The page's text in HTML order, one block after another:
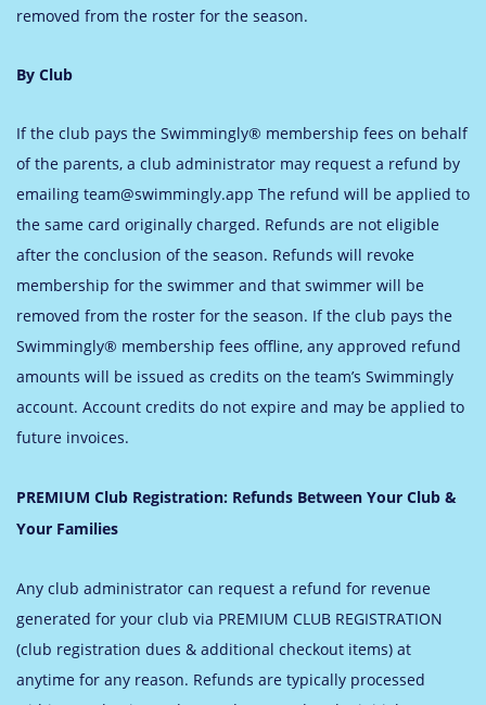
removed from the roster for the season.
By Club
If the club pays the Swimmingly® membership fees on behalf
of the parents, a club administrator may request a refund by
emailing team@swimmingly.app The refund will be applied to
the same card originally charged. Refunds are not eligible
after the conclusion of the season. Refunds will revoke
membership for the swimmer and that swimmer will be
removed from the roster for the season. If the club pays the
Swimmingly® membership fees offline, any approved refund
amounts will be issued as credits on the team’s Swimmingly
account. Account credits do not expire and may be applied to
future invoices.
PREMIUM Club Registration: Refunds Between Your Club &
Your Families
Any club administrator can request a refund for revenue
generated for your club via PREMIUM CLUB REGISTRATION
(club registration dues & additional checkout items) at
anytime for any reason. Refunds are typically processed